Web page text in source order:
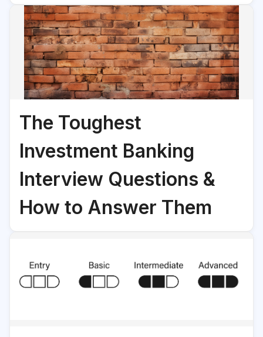
The Toughest
Investment Banking
Interview Questions &
How to Answer Them